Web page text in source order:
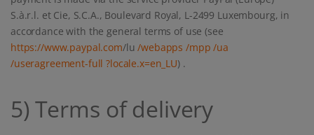
S.à.r.l. et Cie, S.C.A., Boulevard Royal, L-2499 Luxembourg, in
accordance with the general terms of use (see
https://www.paypal.com/lu/webapps /mpp /ua
/useragreement-full ?locale.x=en_LU) .
5) Terms of delivery